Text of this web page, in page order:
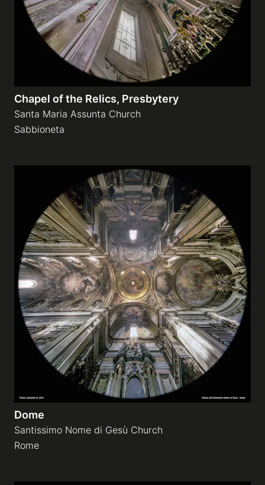
Chapel of the Relics, Presbytery
Santa Maria Assunta Church
Sabbioneta
Dome
Santissimo Nome di Gesù Church
Rome